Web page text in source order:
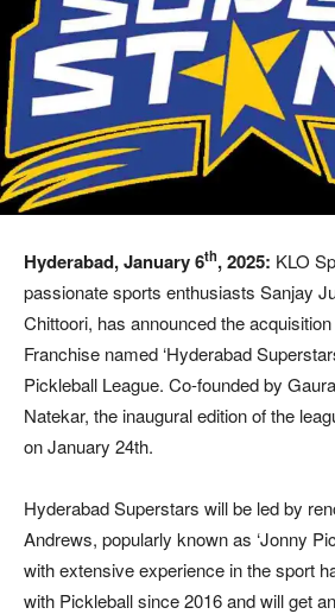
Hyderabad, January 6th, 2025: KLO
passionate sports enthusiasts Sanjay
Chittoori, has announced the
Franchise named ‘Hyderabad
Pickleball League. Co-founded by
Natekar, the inaugural edition of the
on January 24th.
Hyderabad Superstars will be led by
Andrews, popularly known as ‘Jonny
with extensive experience in the sport
with Pickleball since 2016 and will get